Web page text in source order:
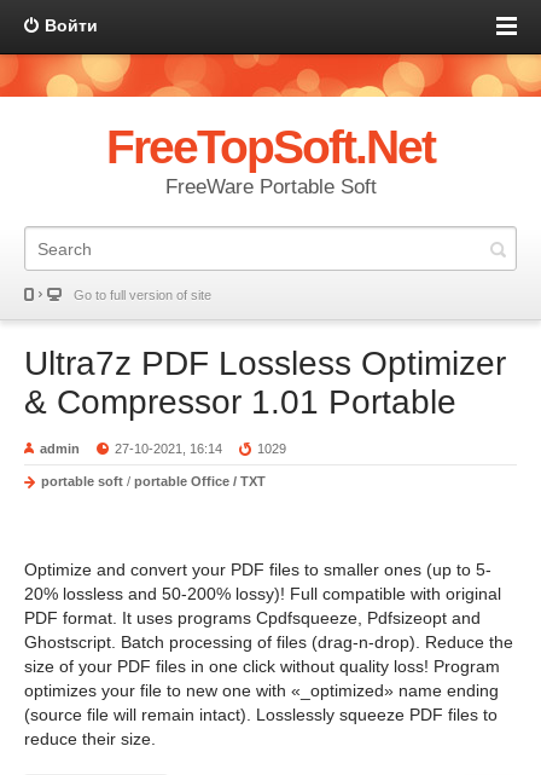
Войти
FreeTopSoft.Net
FreeWare Portable Soft
Go to full version of site
Ultra7z PDF Lossless Optimizer
& Compressor 1.01 Portable
admin 27-10-2021, 16:14 1029
portable soft / portable Office / TXT
Optimize and convert your PDF files to smaller ones (up to 5-
20% lossless and 50-200% lossy)! Full compatible with original
PDF format. It uses programs Cpdfsqueeze, Pdfsizeopt and
Ghostscript. Batch processing of files (drag-n-drop). Reduce the
size of your PDF files in one click without quality loss! Program
optimizes your file to new one with «_optimized» name ending
(source file will remain intact). Losslessly squeeze PDF files to
reduce their size.